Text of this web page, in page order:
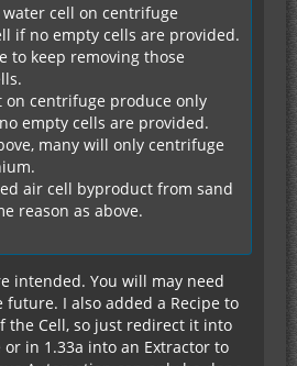
cell on centrifuge
if no empty cells are provided.
to keep removing those
on centrifuge produce only
empty cells are provided.
many will only centrifuge
air cell byproduct from sand
reason as above.
intended. You will may need
future. I also added a Recipe to
the Cell, so just redirect it into
in 1.33a into an Extractor to